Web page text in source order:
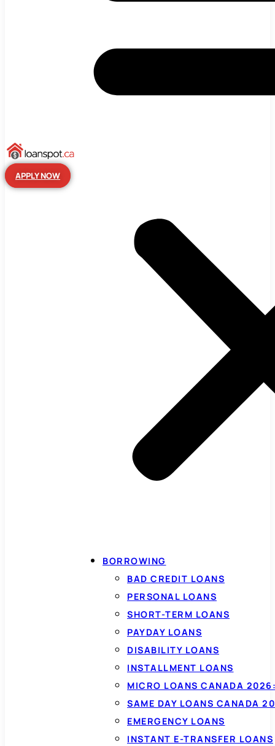
APPLY NOW
BORROWING
BAD CREDIT LOANS
PERSONAL LOANS
SHORT-TERM LOANS
PAYDAY LOANS
DISABILITY LOANS
INSTALLMENT LOANS
MICRO LOANS CANADA
SAME DAY LOANS CANADA
EMERGENCY LOANS
INSTANT E-TRANSFER LOANS